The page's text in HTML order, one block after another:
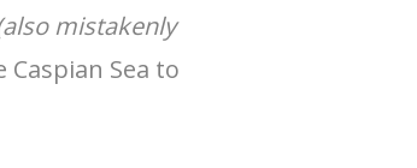
mistakenly
Sea to